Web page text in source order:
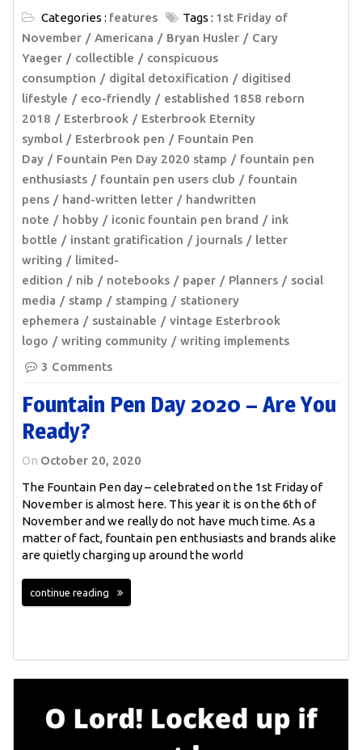
Categories : features Tags : 1st Friday of
November
Americana Bryan Husler
Cary
Yaeger
collectible
conspicuous
consumption
digital detoxification
digitised
lifestyle
eco-friendly
established 1858 reborn
2018
Esterbrook
Esterbrook Eternity
symbol
Esterbrook pen
Fountain Pen
Day
Fountain Pen Day 2020 stamp
fountain pen
enthusiasts
fountain pen users club
fountain
pens
hand-written letter
handwritten
note
hobby iconic fountain pen brand
ink
bottle
instant gratification journals
letter
writing
limited-
edition
nib notebooks paper Planners
social
media
stamp stamping
stationery
ephemera
sustainable
vintage Esterbrook
logo
writing community
writing implements
3 Comments
Fountain Pen Day 2020 – Are You
Ready?
On October 20, 2020
The Fountain Pen day – celebrated on the 1st Friday of
November is almost here. This year it is on the 6th of
November and we really do not have much time. As a
matter of fact, fountain pen enthusiasts and brands alike
are quietly charging up around the world
continue reading